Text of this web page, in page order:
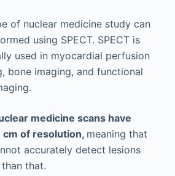
of nuclear medicine study can
using SPECT. SPECT is
used in myocardial perfusion
bone imaging, and functional
medicine scans have
cm of resolution, meaning that
accurately detect lesions
that.